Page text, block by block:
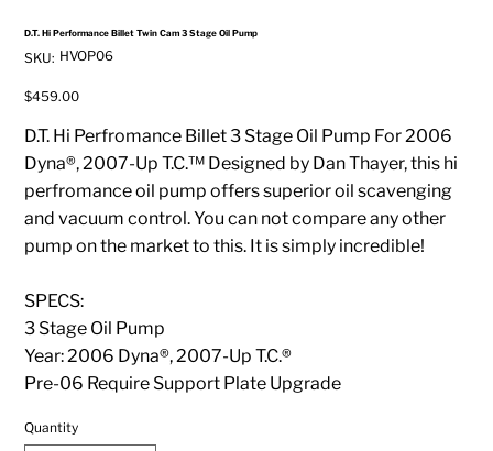
D.T. Hi Performance Billet Twin Cam 3 Stage Oil Pump
SKU: SKU
HVOP06
HVOP06
Price
$459.00
D.T. Hi Perfromance Billet 3 Stage Oil Pump For 2006
Dyna®, 2007-Up T.C.™ Designed by Dan Thayer, this hi
perfromance oil pump offers superior oil scavenging
and vacuum control. You can not compare any other
pump on the market to this. It is simply incredible!
SPECS:
3 Stage Oil Pump
Year: 2006 Dyna®, 2007-Up T.C.®
Pre-06 Require Support Plate Upgrade
Quantity